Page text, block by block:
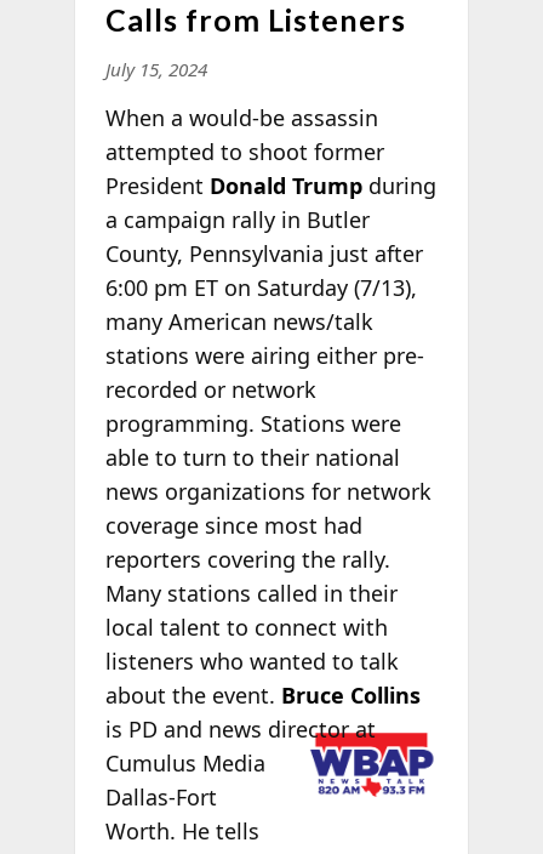
Calls from Listeners
July 15, 2024
When a would-be assassin
attempted to shoot former
President Donald Trumpduring
a campaign rally in Butler
County, Pennsylvania just after
6:00 pm ET on Saturday (7/13),
many American news/talk
stations were airing either pre-
recorded or network
programming. Stations were
able to turn to their national
news organizations for network
coverage since most had
reporters covering the rally.
Many stations called in their
local talent to connect with
listeners who wanted to talk
about the event. Bruce Collins
is PD and news director at
Cumulus Media
Dallas-Fort
Worth. He tells